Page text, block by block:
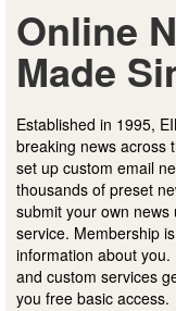
Online
Made
Established in 1995,
breaking news across
set up custom email
thousands of preset
submit your own news
service. Membership
information about
and custom services
you free basic access.